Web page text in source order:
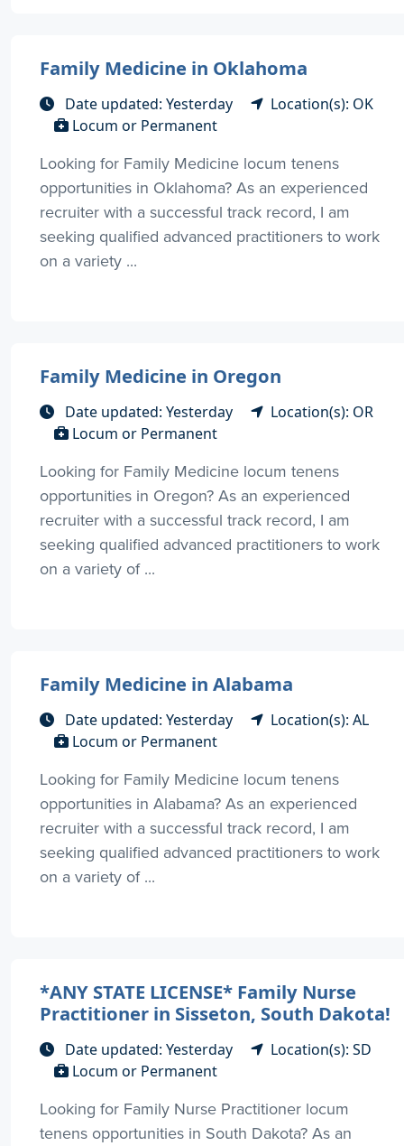
Family Medicine in Oklahoma
Date updated: Yesterday
Location(s): OK
Locum or Permanent
Looking for Family Medicine locum tenens
opportunities in Oklahoma? As an experienced
recruiter with a successful track record, I am
seeking qualified advanced practitioners to work
on a variety ...
Family Medicine in Oregon
Date updated: Yesterday
Location(s): OR
Locum or Permanent
Looking for Family Medicine locum tenens
opportunities in Oregon? As an experienced
recruiter with a successful track record, I am
seeking qualified advanced practitioners to work
on a variety of ...
Family Medicine in Alabama
Date updated: Yesterday
Location(s): AL
Locum or Permanent
Looking for Family Medicine locum tenens
opportunities in Alabama? As an experienced
recruiter with a successful track record, I am
seeking qualified advanced practitioners to work
on a variety of ...
*ANY STATE LICENSE* Family Nurse
Practitioner in Sisseton, South Dakota!
Date updated: Yesterday
Location(s): SD
Locum or Permanent
Looking for Family Nurse Practitioner locum
tenens opportunities in South Dakota? As an